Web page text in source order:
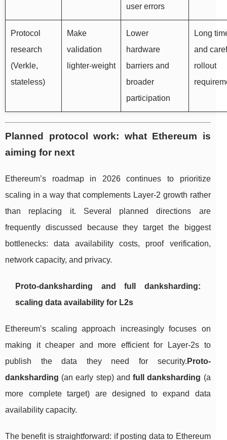
user errors
Protocol
research
(Verkle,
stateless)
Make
validation
lighter-weight
Lower
hardware
barriers and
broader
participation
Long
and
rollout
Planned protocol work: what Ethereum is
aiming for next
Ethereum’s roadmap in 2026 continues to prioritize
scaling in a way that complements Layer-2 growth rather
than replacing it. Several planned directions are
frequently discussed because they target the biggest
bottlenecks: data availability costs, proof verification,
network capacity, and privacy.
Proto-danksharding and full danksharding:
scaling data availability for L2s
Ethereum’s scaling approach increasingly focuses on
making it cheaper and more efficient for Layer-2s to
publish the data they need for security. Proto-
danksharding (an early step) andfull danksharding (a
more complete target) are designed to expand data
availability capacity.
The benefit is straightforward: if posting data to Ethereum